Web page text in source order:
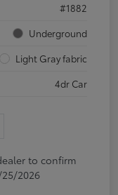
#1882
Underground
Light Gray fabric
4dr Car
to confirm
2026